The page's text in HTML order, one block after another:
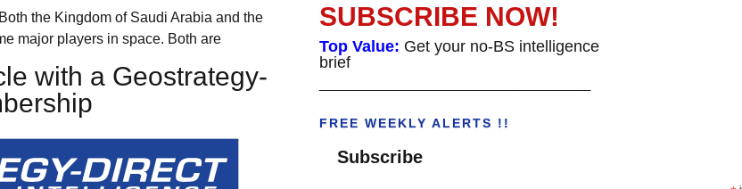
the Kingdom of Saudi Arabia and the
major players in space. Both are
with a Geostrategy-
SUBSCRIBE NOW!
Top Value: Get your no-BS intelligence
brief
FREE WEEKLY ALERTS !!
Subscribe